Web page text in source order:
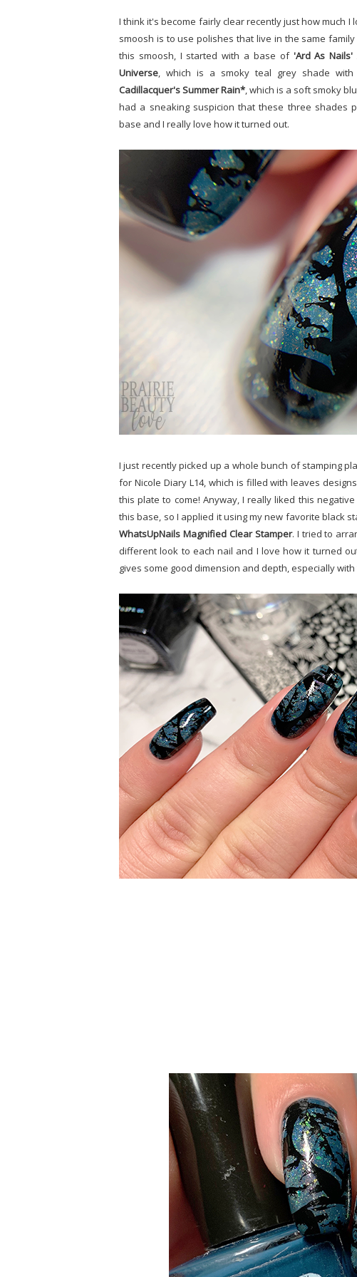
I think it's become fairly clear recently just how much
smoosh is to use polishes that live in the same
this smoosh, I started with a base of'Ard As Nails'
Universe, which is a smoky teal grey shade
Cadillacquer's Summer Rain*, which is a soft smoky
had a sneaking suspicion that these three shades
base and I really love how it turned out.
I just recently picked up a whole bunch of stamping
for Nicole Diary L14, which is filled with leaves
this plate to come! Anyway, I really liked this
this base, so I applied it using my new favorite black
WhatsUpNails Magnified Clear Stamper. I tried to
different look to each nail and I love how it turned
gives some good dimension and depth, especially